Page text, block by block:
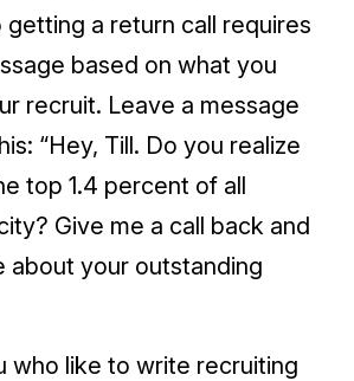
getting a return call requires
based on what you
recruit. Leave a message
“Hey, Till. Do you realize
top 1.4 percent of all
Give me a call back and
about your outstanding
who like to write recruiting